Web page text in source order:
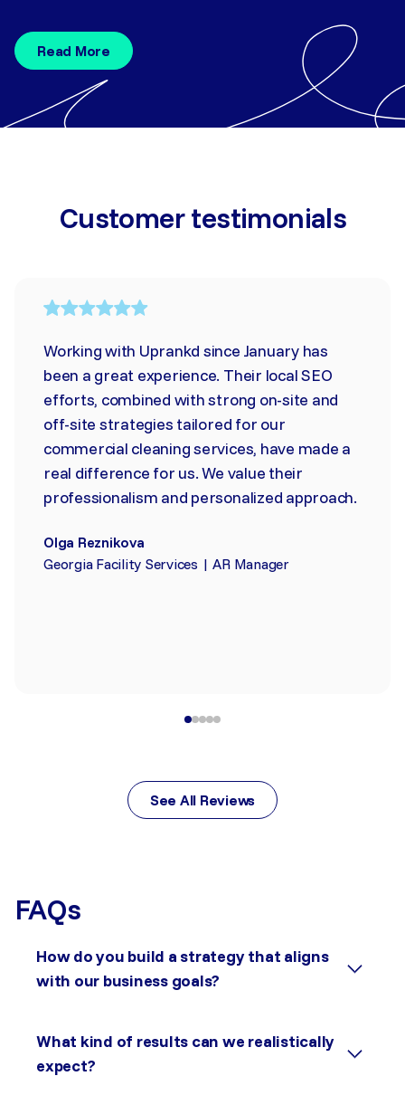
Read More
Customer testimonials
Working with Uprankd since January has
been a great experience. Their local SEO
efforts, combined with strong on-site and
off-site strategies tailored for our
commercial cleaning services, have made a
real difference for us. We value their
professionalism and personalized approach.
Olga Reznikova
Georgia Facility Services | AR Manager
See All Reviews
FAQs
How do you build a strategy that aligns
with our business goals?
What kind of results can we realistically
expect?